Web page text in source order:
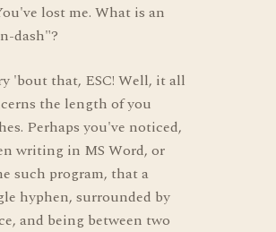
lost me. What is an
dash"?
'bout that, ESC! Well, it all
the length of you
Perhaps you've noticed,
writing in MS Word, or
such program, that a
hyphen, surrounded by
and being between two